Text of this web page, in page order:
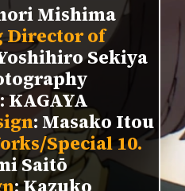
Mishima
Director of
Sekiya
: KAGAYA
: Masako Itou
Special 10.
Saitō